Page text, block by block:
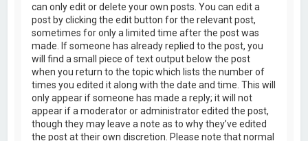
can only edit or delete your own posts. You can edit a
post by clicking the edit button for the relevant post,
sometimes for only a limited time after the post was
made. If someone has already replied to the post, you
will find a small piece of text output below the post
when you return to the topic which lists the number of
times you edited it along with the date and time. This will
only appear if someone has made a reply; it will not
appear if a moderator or administrator edited the post,
though they may leave a note as to why they’ve edited
the post at their own discretion. Please note that normal